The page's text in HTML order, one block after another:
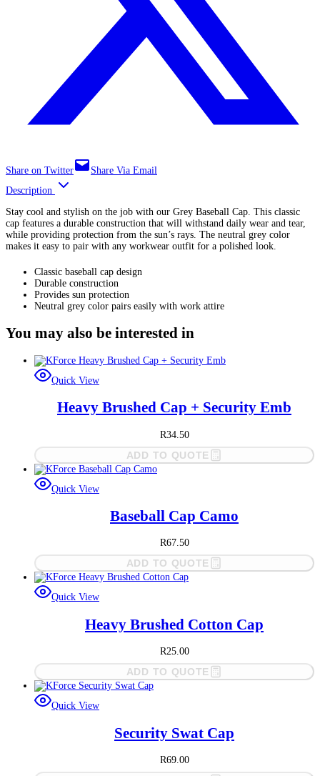
Share on Twitter
Share Via Email
Description
Stay cool and stylish on the job with our Grey Baseball Cap. This classic
cap features a durable construction that will withstand daily wear and tear,
while providing protection from the sun’s rays. The neutral grey color
makes it easy to pair with any workwear outfit for a polished look.
Classic baseball cap design
Durable construction
Provides sun protection
Neutral grey color pairs easily with work attire
You may also be interested in
Quick View
Heavy Brushed Cap + Security Emb
R34.50
ADD TO QUOTE
Quick View
Baseball Cap Camo
R67.50
ADD TO QUOTE
Quick View
Heavy Brushed Cotton Cap
R25.00
ADD TO QUOTE
Quick View
Security Swat Cap
R69.00